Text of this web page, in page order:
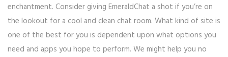
enchantment. Consider giving EmeraldChat a shot if you’re on
the lookout for a cool and clean chat room. What kind of site is
one of the best for you is dependent upon what options you
need and apps you hope to perform. We might help you no